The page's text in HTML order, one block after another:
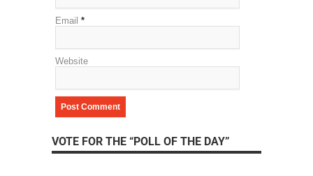
Email *
Website
VOTE FOR THE “POLL OF THE DAY”